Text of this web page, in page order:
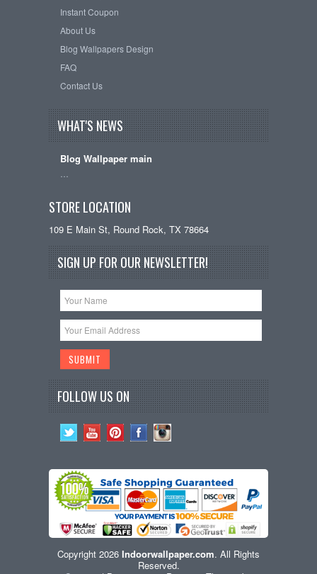
Instant Coupon
About Us
Blog Wallpapers Design
FAQ
Contact Us
WHAT'S NEWS
Blog Wallpaper main
STORE LOCATION
109 E Main St, Round Rock, TX 78664
SIGN UP FOR OUR NEWSLETTER!
FOLLOW US ON
Copyright 2026 Indoorwallpaper.com. All Rights
Reserved.